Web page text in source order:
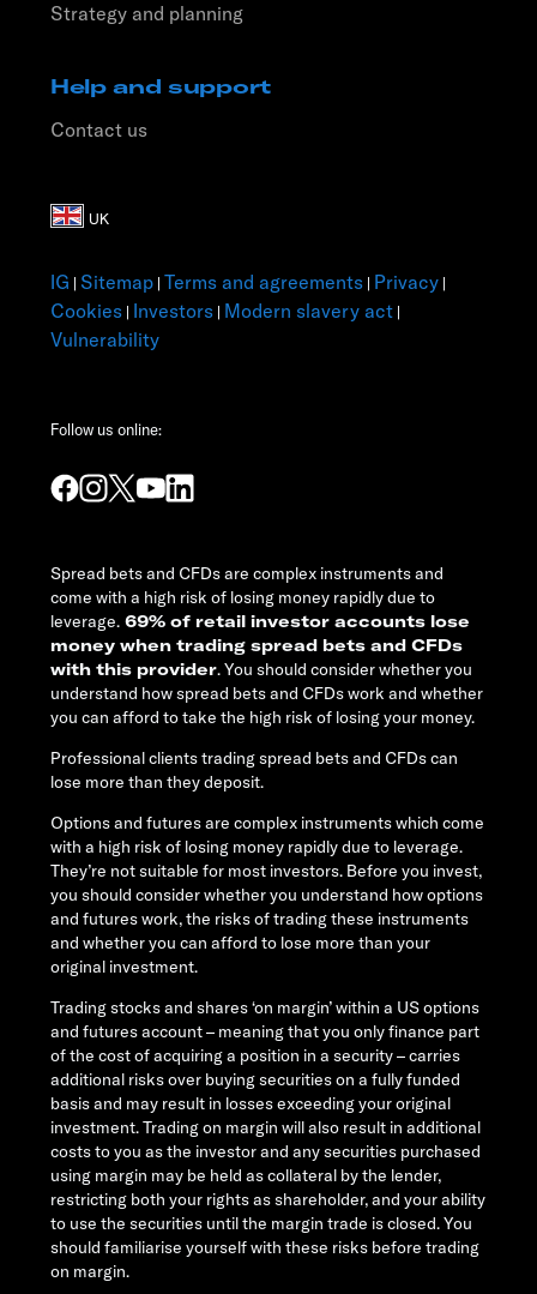
Strategy and planning
Help and support
Contact us
IG | Sitemap | Terms and agreements | Privacy |
Cookies | Investors | Modern slavery act |
Vulnerability
Follow us online:
Spread bets and CFDs are complex instruments and
come with a high risk of losing money rapidly due to
leverage. 69% of retail investor accounts lose
money when trading spread bets and CFDs
with this provider. You should consider whether you
understand how spread bets and CFDs work and whether
you can afford to take the high risk of losing your money.
Professional clients trading spread bets and CFDs can
lose more than they deposit.
Options and futures are complex instruments which come
with a high risk of losing money rapidly due to leverage.
They’re not suitable for most investors. Before you invest,
you should consider whether you understand how options
and futures work, the risks of trading these instruments
and whether you can afford to lose more than your
original investment.
Trading stocks and shares ‘on margin’ within a US options
and futures account – meaning that you only finance part
of the cost of acquiring a position in a security – carries
additional risks over buying securities on a fully funded
basis and may result in losses exceeding your original
investment. Trading on margin will also result in additional
costs to you as the investor and any securities purchased
using margin may be held as collateral by the lender,
restricting both your rights as shareholder, and your ability
to use the securities until the margin trade is closed. You
should familiarise yourself with these risks before trading
on margin.